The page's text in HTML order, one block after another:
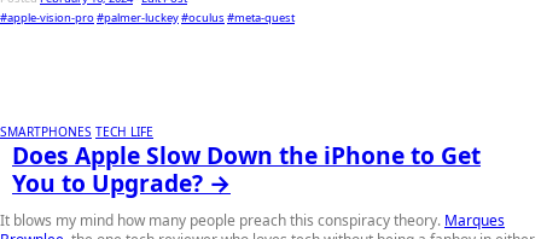
#apple-vision-pro#palmer-luckey#oculus #meta-quest
SMARTPHONES TECH LIFE
Does Apple Slow Down the iPhone to Get
You to Upgrade? →
It blows my mind how many people preach this conspiracy theory. Marques